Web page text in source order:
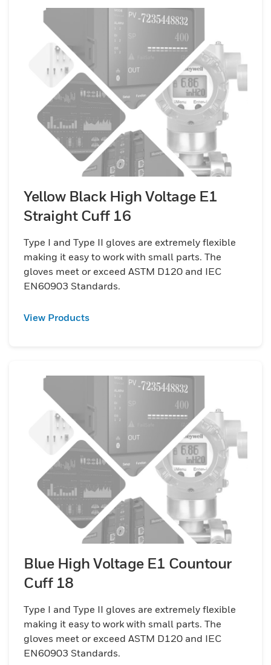
Yellow Black High Voltage E1
Straight Cuff 16
Type I and Type II gloves are extremely flexible
making it easy to work with small parts. The
gloves meet or exceed ASTM D120 and IEC
EN60903 Standards.
View Products
Blue High Voltage E1 Countour
Cuff 18
Type I and Type II gloves are extremely flexible
making it easy to work with small parts. The
gloves meet or exceed ASTM D120 and IEC
EN60903 Standards.